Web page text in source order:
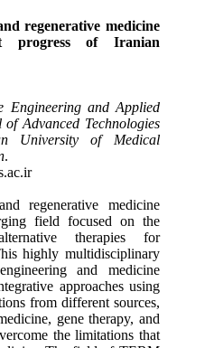
regenerative medicine
of Iranian
Engineering and Applied
of Advanced Technologies
University of Medical
.
regenerative medicine
field focused on the
therapies for
highly multidisciplinary
and medicine
approaches using
from different sources,
gene therapy, and
the limitations that